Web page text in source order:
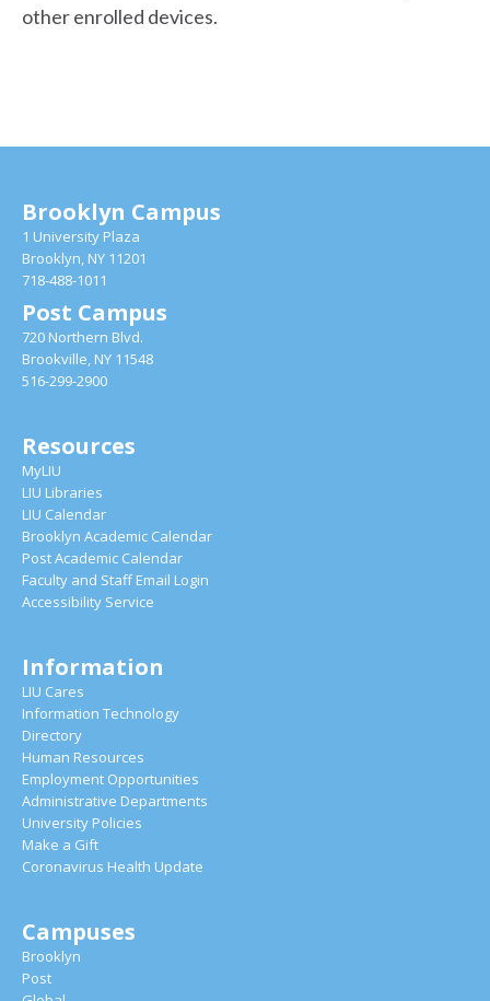
other enrolled devices.
Brooklyn Campus
1 University Plaza
Brooklyn, NY 11201
718-488-1011
Post Campus
720 Northern Blvd.
Brookville, NY 11548
516-299-2900
Resources
MyLIU
LIU Libraries
LIU Calendar
Brooklyn Academic Calendar
Post Academic Calendar
Faculty and Staff Email Login
Accessibility Service
Information
LIU Cares
Information Technology
Directory
Human Resources
Employment Opportunities
Administrative Departments
University Policies
Make a Gift
Coronavirus Health Update
Campuses
Brooklyn
Post